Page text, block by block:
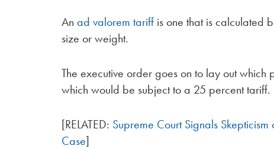
Anad valorem tariff is one that is calculated
size or weight.
The executive order goes on to lay out
which would be subject to a 25 percent tariff.
[RELATED: Supreme Court Signals Skepticism
Case]